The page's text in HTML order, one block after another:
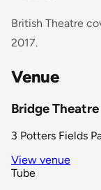
British Theatre
2017.
Venue
Bridge Theatre
3 Potters Fields
View venue
Tube